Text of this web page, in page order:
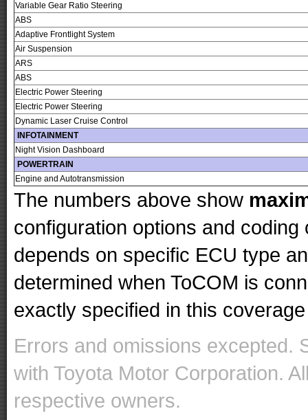
Variable Gear Ratio Steering
ABS
Adaptive Frontlight System
Air Suspension
ARS
ABS
Electric Power Steering
Electric Power Steering
Dynamic Laser Cruise Control
INFOTAINMENT
Night Vision Dashboard
POWERTRAIN
Engine and Autotransmission
The numbers above show
configuration options and
depends on specific ECU type
determined when ToCOM is
exactly specified in this
Errors and omissions excepted.
with Toyota Motor Corporation.
respective owners.